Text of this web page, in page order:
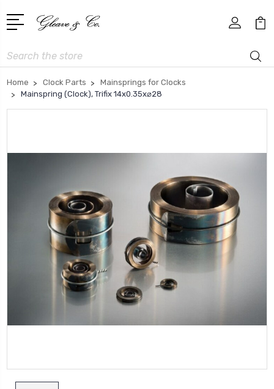
Search
Home Clock Parts
Mainsprings for Clocks
Mainspring (Clock), Trifix 14x0.35x⌀28